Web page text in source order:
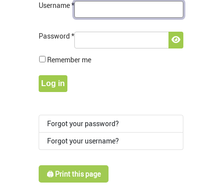
Username*
Password *
Show
Remember me
Log in
Forgot your password?
Forgot your username?
🖨️ Print this page